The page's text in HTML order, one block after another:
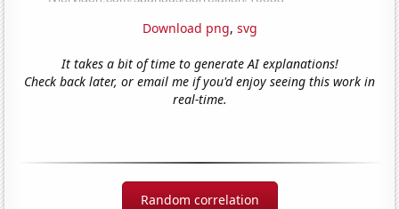
Download png, svg
It takes a bit of time to generate AI explanations!
Check back later, or email me if you'd enjoy seeing this work in
real-time.
Random correlation